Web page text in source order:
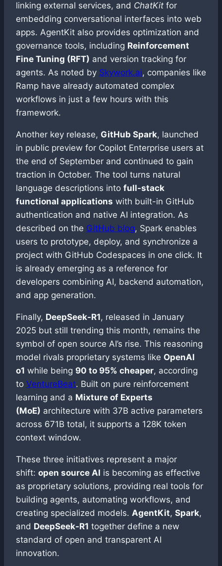
linking external services, and ChatKit for
embedding conversational interfaces into web
apps. AgentKit also provides optimization and
governance tools, including Reinforcement
Fine Tuning (RFT) and version tracking for
agents. As noted by Skywork.ai, companies like
Ramp have already automated complex
workflows in just a few hours with this
framework.
Another key release, GitHub Spark, launched
in public preview for Copilot Enterprise users at
the end of September and continued to gain
traction in October. The tool turns natural
language descriptions into full-stack
functional applications with built-in GitHub
authentication and native AI integration. As
described on the GitHub blog, Spark enables
users to prototype, deploy, and synchronize a
project with GitHub Codespaces in one click. It
is already emerging as a reference for
developers combining AI, backend automation,
and app generation.
Finally, DeepSeek-R1, released in January
2025 but still trending this month, remains the
symbol of open source AI’s rise. This reasoning
model rivals proprietary systems like OpenAI
o1 while being 90 to 95% cheaper, according
to VentureBeat. Built on pure reinforcement
learning and a Mixture of Experts
(MoE) architecture with 37B active parameters
across 671B total, it supports a 128K token
context window.
These three initiatives represent a major
shift: open source AI is becoming as effective
as proprietary solutions, providing real tools for
building agents, automating workflows, and
creating specialized models. AgentKit, Spark,
and DeepSeek-R1 together define a new
standard of open and transparent AI
innovation.